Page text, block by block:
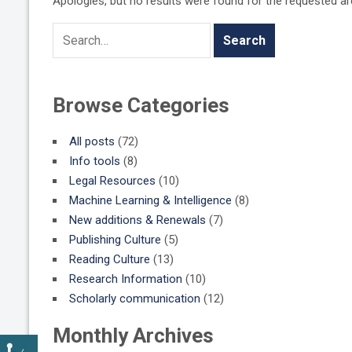
Browse Categories
All posts (72)
Info tools (8)
Legal Resources (10)
Machine Learning & Intelligence (8)
New additions & Renewals (7)
Publishing Culture (5)
Reading Culture (13)
Research Information (10)
Scholarly communication (12)
Monthly Archives